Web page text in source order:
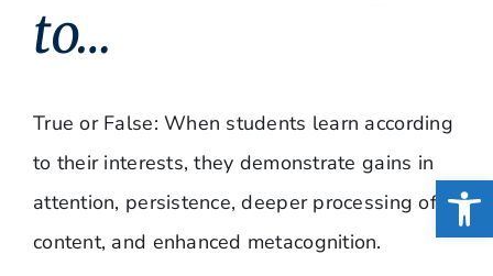
to…
True or False: When students learn according
to their interests, they demonstrate gains in
attention, persistence, deeper processing of
content, and enhanced metacognition.